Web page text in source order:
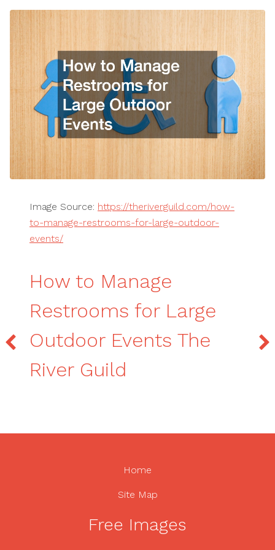
Image Source: https://theriverguild.com/how-
to-manage-restrooms-for-large-outdoor-
events/
How to Manage
Restrooms for Large
Outdoor Events The
River Guild
Home
Site Map
Free Images